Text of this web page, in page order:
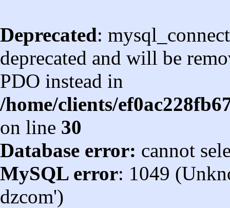
Deprecated:
deprecated and will be
PDO instead in
/home/clients/
on line 30
Database error: cannot
MySQL error: 1049
dzcom')